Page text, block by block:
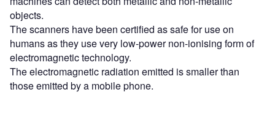
objects.
The scanners have been certified as safe for use on
humans as they use very low-power non-ionising form of
electromagnetic technology.
The electromagnetic radiation emitted is smaller than
those emitted by a mobile phone.